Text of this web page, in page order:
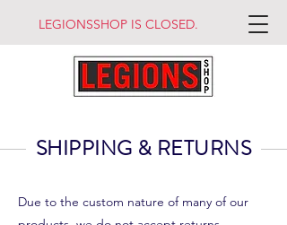
LEGIONSSHOP IS CLOSED.
SHIPPING & RETURNS
Due to the custom nature of many of our